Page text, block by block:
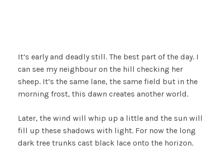
It’s early and deadly still. The best part of the day. I
can see my neighbour on the hill checking her
sheep. It’s the same lane, the same field but in the
morning frost, this dawn creates another world.
Later, the wind will whip up a little and the sun will
fill up these shadows with light. For now the long
dark tree trunks cast black lace onto the horizon.